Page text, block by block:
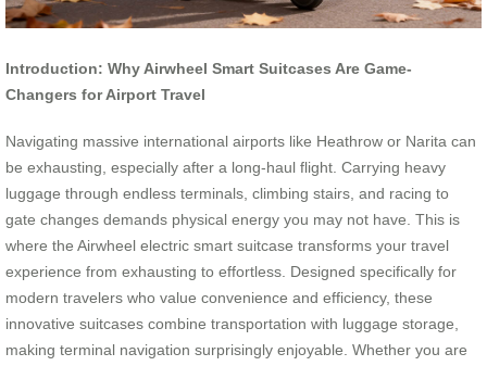
Introduction: Why Airwheel Smart Suitcases Are Game-
Changers for Airport Travel
Navigating massive international airports like Heathrow or Narita can
be exhausting, especially after a long-haul flight. Carrying heavy
luggage through endless terminals, climbing stairs, and racing to
gate changes demands physical energy you may not have. This is
where the Airwheel electric smart suitcase transforms your travel
experience from exhausting to effortless. Designed specifically for
modern travelers who value convenience and efficiency, these
innovative suitcases combine transportation with luggage storage,
making terminal navigation surprisingly enjoyable. Whether you are